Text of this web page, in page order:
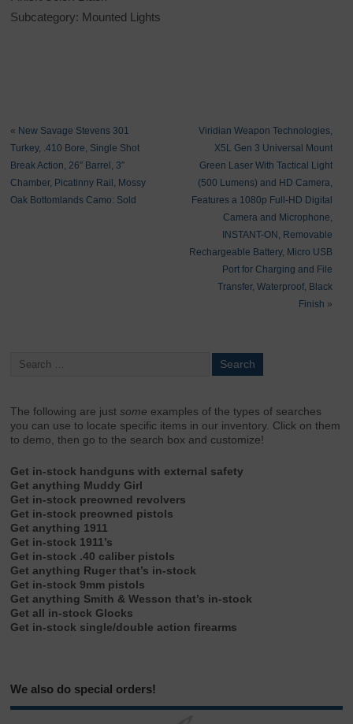
Subcategory: Mounted Lights
« New Savage Stevens 301
Turkey, .410 Bore, Single Shot
Break Action, 26″ Barrel, 3″
Chamber, Picatinny Rail, Mossy
Oak Bottomlands Camo: Sold
Viridian Weapon Technologies,
X5L Gen 3 Universal Mount
Green Laser With Tactical Light
(500 Lumens) and HD Camera,
Features a 1080p Full-HD Digital
Camera and Microphone,
INSTANT-ON, Removable
Rechargeable Battery, Micro USB
Port for Charging and File
Transfer, Waterproof, Black
Finish »
The following are justsome examples of the types of searches
you can use to locate specific items in our inventory. Click on them
to demo, then go to the search box and customize!
Get in-stock handguns with external safety
Get anything Muddy Girl
Get in-stock preowned revolvers
Get in-stock preowned pistols
Get anything 1911
Get in-stock 1911’s
Get in-stock .40 caliber pistols
Get anything Ruger that’s in-stock
Get in-stock 9mm pistols
Get anything Smith & Wesson that’s in-stock
Get all in-stock Glocks
Get in-stock single/double action firearms
We also do special orders!